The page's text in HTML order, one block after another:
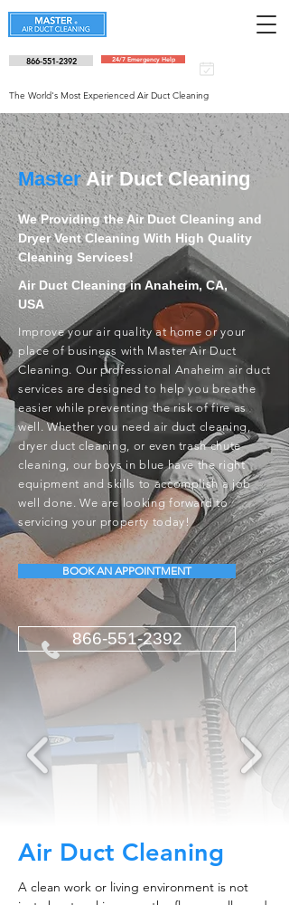
866-551-2392 24/7 Emergency Help
The World's Most Experienced Air Duct Cleaning
MasterAir Duct Cleaning
We Providing the Air Duct Cleaning and
Dryer Vent Cleaning With High Quality
Cleaning Services!
Air Duct Cleaning in Anaheim, CA,
USA
Improve your air quality at home or your
place of business with Master Air Duct
Cleaning. Our professional Anaheim air duct
services are designed to help you breathe
easier while preventing the risk of fire as
well. Whether you need air duct cleaning,
dryer duct cleaning, or even trash chute
cleaning, our boys in blue have the right
equipment and skills to accomplish a job
well done. We are looking forward to
servicing your property today!
BOOK AN APPOINTMENT
866-551-2392
Air Duct Cleaning
A clean work or living environment is not